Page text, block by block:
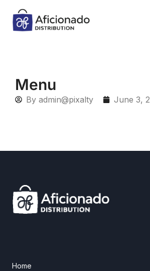
Menu
By admin@pixalty June 3,
Home